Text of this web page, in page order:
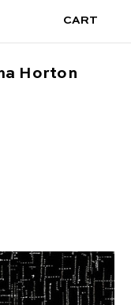
CART
Horton